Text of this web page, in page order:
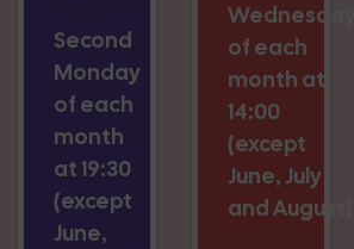
Second
Monday
of each
month
at 19:30
(except
June,
of each
month at
14:00
(except
June, July
and August)